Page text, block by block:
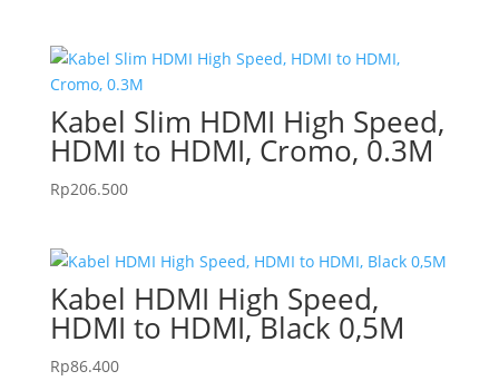
Kabel Slim HDMI High Speed,
HDMI to HDMI, Cromo, 0.3M
Rp206.500
Kabel HDMI High Speed,
HDMI to HDMI, Black 0,5M
Rp86.400